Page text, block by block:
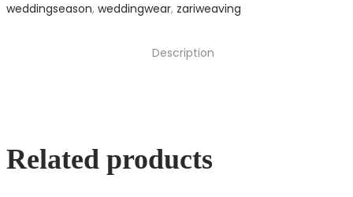
weddingseason, weddingwear, zariweaving
Description
Related products